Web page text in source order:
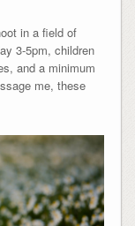
in a field of
3-5pm, children
and a minimum
me, these